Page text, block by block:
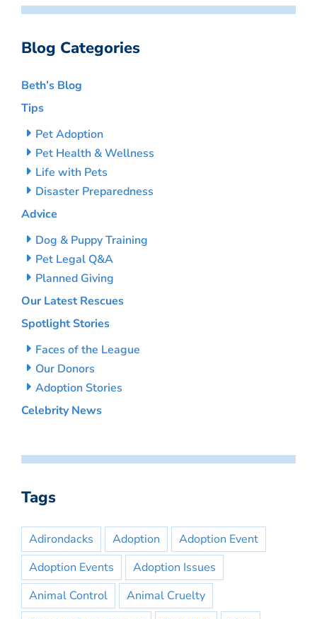
Blog Categories
Beth’s Blog
Tips
Pet Adoption
Pet Health & Wellness
Life with Pets
Disaster Preparedness
Advice
Dog & Puppy Training
Pet Legal Q&A
Planned Giving
Our Latest Rescues
Spotlight Stories
Faces of the League
Our Donors
Adoption Stories
Celebrity News
Tags
Adirondacks Adoption
Adoption Event
Adoption Events
Adoption Issues
Animal Control
Animal Cruelty